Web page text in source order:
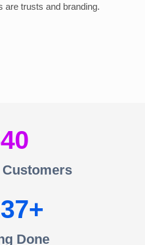
are trusts and branding.
Done